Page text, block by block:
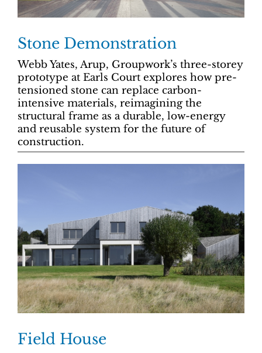
Stone Demonstration
Webb Yates, Arup, Groupwork’s three-storey
prototype at Earls Court explores how pre-
tensioned stone can replace carbon-
intensive materials, reimagining the
structural frame as a durable, low-energy
and reusable system for the future of
construction.
Field House